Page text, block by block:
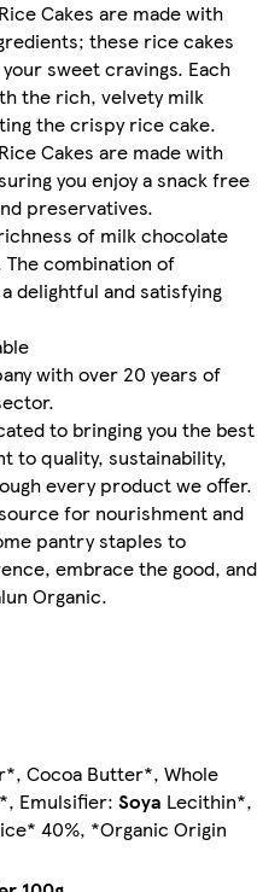
Cakes are made with
these rice cakes
sweet cravings. Each
the rich, velvety milk
the crispy rice cake.
Cakes are made with
you enjoy a snack free
preservatives.
of milk chocolate
combination of
delightful and satisfying
with over 20 years of
to bringing you the best
to quality, sustainability,
every product we offer.
for nourishment and
pantry staples to
embrace the good, and
Organic.
Cocoa Butter*, Whole
Emulsifier: Soya Lecithin*,
40%, *Organic Origin